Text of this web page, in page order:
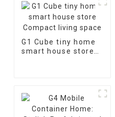
G1 Cube tiny home
smart house store